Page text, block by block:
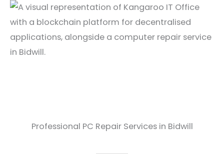
Professional PC Repair Services in Bidwill